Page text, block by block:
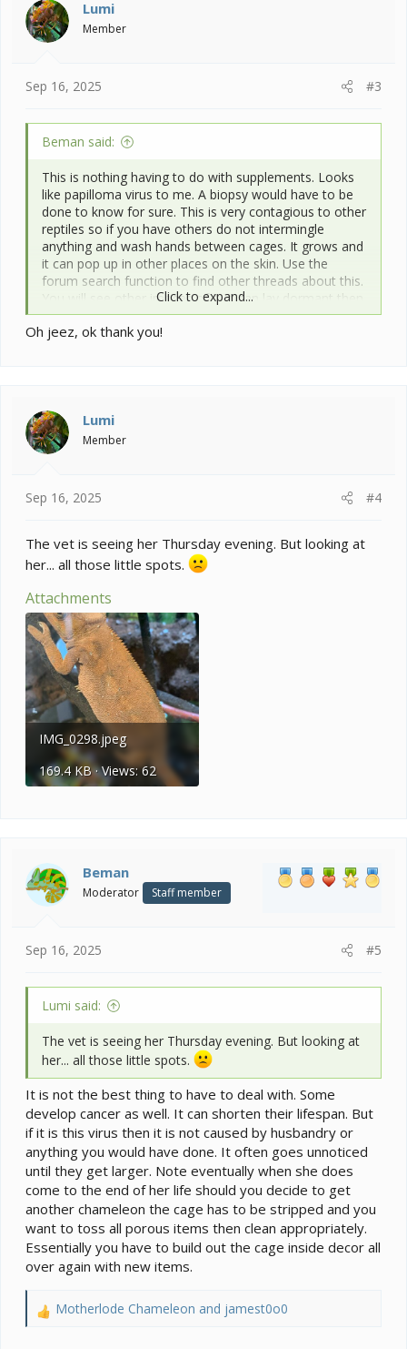
i
o
n
Lumi
Member
Sep 16, 2025 #3
Beman said:
This is nothing having to do with supplements. Looks
like papilloma virus to me. A biopsy would have to be
done to know for sure. This is very contagious to other
reptiles so if you have others do not intermingle
anything and wash hands between cages. It grows and
it can pop up in other places on the skin. Use the
forum search function to find other threads about this.
You will see other images of it. It can lay dormant then
all the sudden start up.
Click to expand...
Oh jeez, ok thank you!
Lumi
Member
Sep 16, 2025 #4
The vet is seeing her Thursday evening. But looking at
her... all those little spots.
Attachments
IMG_0298.jpeg
169.4 KB · Views: 62
Beman
Moderator Staff member
Sep 16, 2025 #5
Lumi said:
The vet is seeing her Thursday evening. But looking at
her... all those little spots.
It is not the best thing to have to deal with. Some
develop cancer as well. It can shorten their lifespan. But
if it is this virus then it is not caused by husbandry or
anything you would have done. It often goes unnoticed
until they get larger. Note eventually when she does
come to the end of her life should you decide to get
another chameleon the cage has to be stripped and you
want to toss all porous items then clean appropriately.
Essentially you have to build out the cage inside decor all
over again with new items.
R
Motherlode Chameleon and jamest0o0